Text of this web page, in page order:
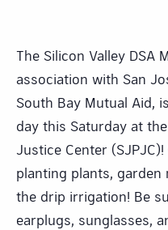
The Silicon Valley DSA
association with San
South Bay Mutual Aid,
day this Saturday at
Justice Center
planting plants, garden
the drip irrigation! Be
earplugs, sunglasses,